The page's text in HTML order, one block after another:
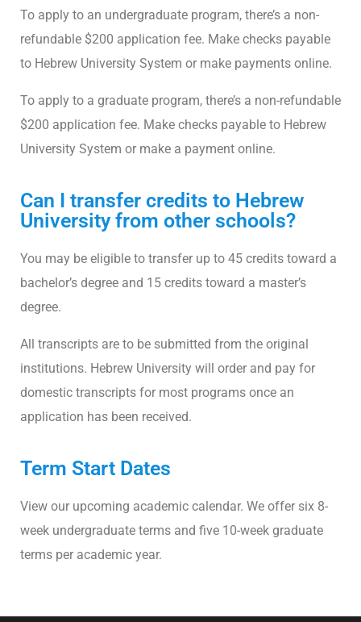
To apply to an undergraduate program, there’s a non-
refundable $200 application fee. Make checks payable
to Hebrew University System or make payments online.
To apply to a graduate program, there’s a non-refundable
$200 application fee. Make checks payable to Hebrew
University System or make a payment online.
Can I transfer credits to Hebrew
University from other schools?
You may be eligible to transfer up to 45 credits toward a
bachelor’s degree and 15 credits toward a master’s
degree.
All transcripts are to be submitted from the original
institutions. Hebrew University will order and pay for
domestic transcripts for most programs once an
application has been received.
Term Start Dates
View our upcoming academic calendar. We offer six 8-
week undergraduate terms and five 10-week graduate
terms per academic year.